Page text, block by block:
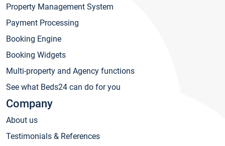
Property Management System
Payment Processing
Booking Engine
Booking Widgets
Multi-property and Agency functions
See what Beds24 can do for you
Company
About us
Testimonials & References